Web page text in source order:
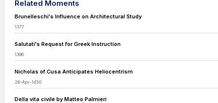
Related Moments
Brunelleschi's Influence on Architectural Study
1377
Salutati's Request for Greek Instruction
1396
Nicholas of Cusa Anticipates Heliocentrism
26-Apr-1450
Della vita civile by Matteo Palmieri